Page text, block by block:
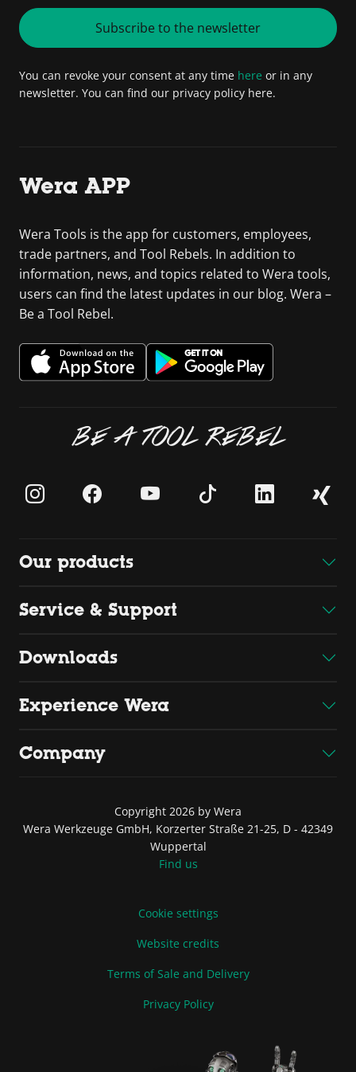
Subscribe to the newsletter
You can revoke your consent at any time here or in any
newsletter. You can find our privacy policy here.
Wera APP
Wera Tools is the app for customers, employees,
trade partners, and Tool Rebels. In addition to
information, news, and topics related to Wera tools,
users can find the latest updates in our blog. Wera –
Be a Tool Rebel.
BE A TOOL REBEL
Our products
Service & Support
Downloads
Experience Wera
Company
Copyright 2026 by Wera
Wera Werkzeuge GmbH, Korzerter Straße 21-25, D - 42349
Wuppertal
Find us
Cookie settings
Website credits
Terms of Sale and Delivery
Privacy Policy